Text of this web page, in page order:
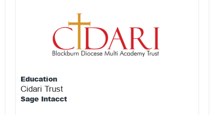
Education
Cidari Trust
Sage Intacct